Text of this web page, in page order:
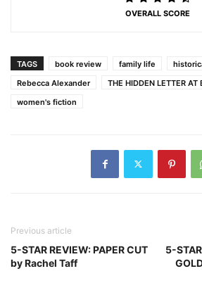
OVERALL SCORE
TAGS book review family life
Rebecca Alexander
THE HIDDEN LETTER AT
women's fiction
Previous article
5-STAR REVIEW: PAPER CUT
by Rachel Taff
5-